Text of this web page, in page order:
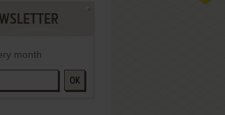
month
OK